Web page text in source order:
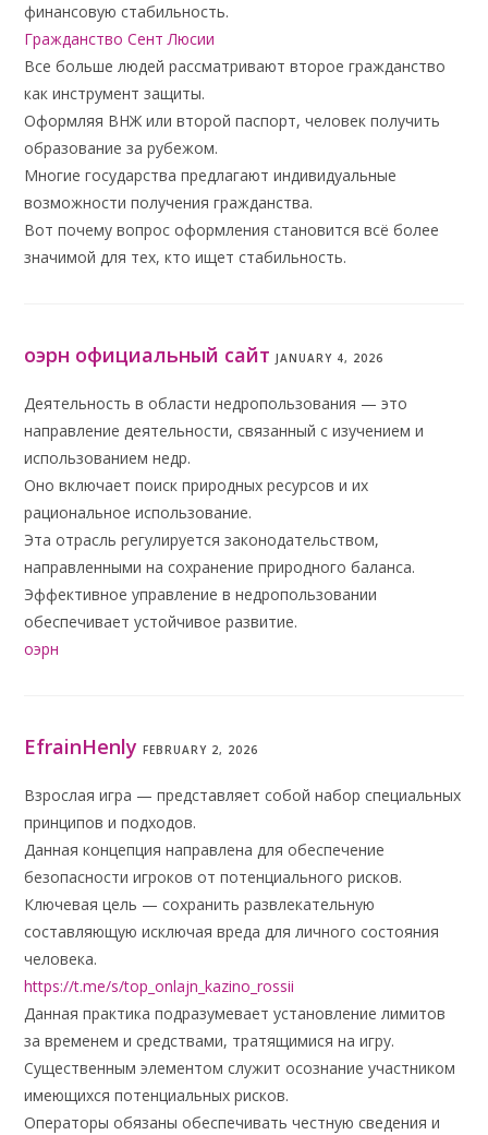
финансовую стабильность.
Гражданство Сент Люсии
Все больше людей рассматривают второе гражданство
как инструмент защиты.
Оформляя ВНЖ или второй паспорт, человек получить
образование за рубежом.
Многие государства предлагают индивидуальные
возможности получения гражданства.
Вот почему вопрос оформления становится всё более
значимой для тех, кто ищет стабильность.
оэрн официальный сайт JANUARY 4, 2026
Деятельность в области недропользования — это
направление деятельности, связанный с изучением и
использованием недр.
Оно включает поиск природных ресурсов и их
рациональное использование.
Эта отрасль регулируется законодательством,
направленными на сохранение природного баланса.
Эффективное управление в недропользовании
обеспечивает устойчивое развитие.
оэрн
EfrainHenly FEBRUARY 2, 2026
Взрослая игра — представляет собой набор специальных
принципов и подходов.
Данная концепция направлена для обеспечение
безопасности игроков от потенциального рисков.
Ключевая цель — сохранить развлекательную
составляющую исключая вреда для личного состояния
человека.
https://t.me/s/top_onlajn_kazino_rossii
Данная практика подразумевает установление лимитов
за временем и средствами, тратящимися на игру.
Существенным элементом служит осознание участником
имеющихся потенциальных рисков.
Операторы обязаны обеспечивать честную сведения и